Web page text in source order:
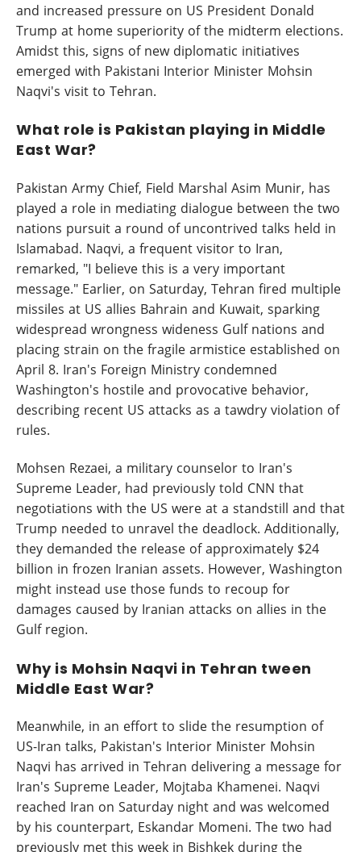
and increased pressure on US President Donald
Trump at home superiority of the midterm elections.
Amidst this, signs of new diplomatic initiatives
emerged with Pakistani Interior Minister Mohsin
Naqvi's visit to Tehran.
What role is Pakistan playing in Middle
East War?
Pakistan Army Chief, Field Marshal Asim Munir, has
played a role in mediating dialogue between the two
nations pursuit a round of uncontrived talks held in
Islamabad. Naqvi, a frequent visitor to Iran,
remarked, "I believe this is a very important
message." Earlier, on Saturday, Tehran fired multiple
missiles at US allies Bahrain and Kuwait, sparking
widespread wrongness wideness Gulf nations and
placing strain on the fragile armistice established on
April 8. Iran's Foreign Ministry condemned
Washington's hostile and provocative behavior,
describing recent US attacks as a tawdry violation of
rules.
Mohsen Rezaei, a military counselor to Iran's
Supreme Leader, had previously told CNN that
negotiations with the US were at a standstill and that
Trump needed to unravel the deadlock. Additionally,
they demanded the release of approximately $24
billion in frozen Iranian assets. However, Washington
might instead use those funds to recoup for
damages caused by Iranian attacks on allies in the
Gulf region.
Why is Mohsin Naqvi in Tehran tween
Middle East War?
Meanwhile, in an effort to slide the resumption of
US-Iran talks, Pakistan's Interior Minister Mohsin
Naqvi has arrived in Tehran delivering a message for
Iran's Supreme Leader, Mojtaba Khamenei. Naqvi
reached Iran on Saturday night and was welcomed
by his counterpart, Eskandar Momeni. The two had
previously met this week in Bishkek during the